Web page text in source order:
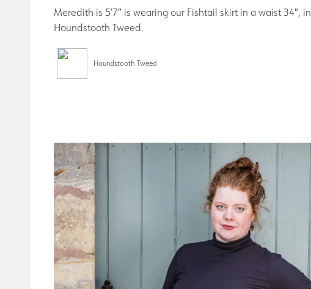
Meredith is 5’7″ is wearing our Fishtail skirt in a waist 34″, in
Houndstooth Tweed.
Houndstooth Tweed